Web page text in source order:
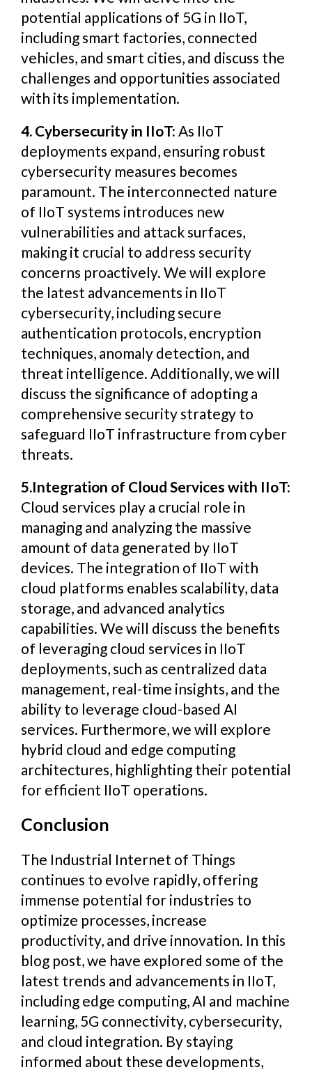
potential applications of 5G in IIoT,
including smart factories, connected
vehicles, and smart cities, and discuss the
challenges and opportunities associated
with its implementation.
4. Cybersecurity in IIoT: As IIoT
deployments expand, ensuring robust
cybersecurity measures becomes
paramount. The interconnected nature
of IIoT systems introduces new
vulnerabilities and attack surfaces,
making it crucial to address security
concerns proactively. We will explore
the latest advancements in IIoT
cybersecurity, including secure
authentication protocols, encryption
techniques, anomaly detection, and
threat intelligence. Additionally, we will
discuss the significance of adopting a
comprehensive security strategy to
safeguard IIoT infrastructure from cyber
threats.
5.Integration of Cloud Services with IIoT:
Cloud services play a crucial role in
managing and analyzing the massive
amount of data generated by IIoT
devices. The integration of IIoT with
cloud platforms enables scalability, data
storage, and advanced analytics
capabilities. We will discuss the benefits
of leveraging cloud services in IIoT
deployments, such as centralized data
management, real-time insights, and the
ability to leverage cloud-based AI
services. Furthermore, we will explore
hybrid cloud and edge computing
architectures, highlighting their potential
for efficient IIoT operations.
Conclusion
The Industrial Internet of Things
continues to evolve rapidly, offering
immense potential for industries to
optimize processes, increase
productivity, and drive innovation. In this
blog post, we have explored some of the
latest trends and advancements in IIoT,
including edge computing, AI and machine
learning, 5G connectivity, cybersecurity,
and cloud integration. By staying
informed about these developments,